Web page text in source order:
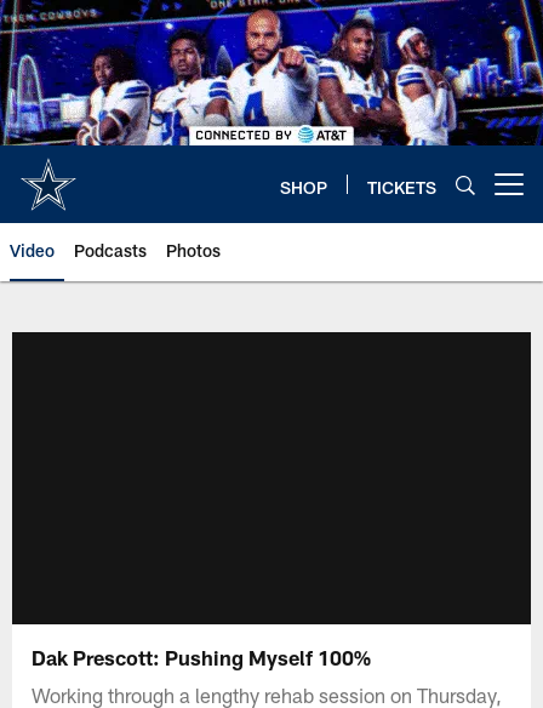
Skip
to
main
content
SHOP TICKETS
Video Podcasts Photos
Dak Prescott: Pushing Myself 100%
Working through a lengthy rehab session on Thursday,